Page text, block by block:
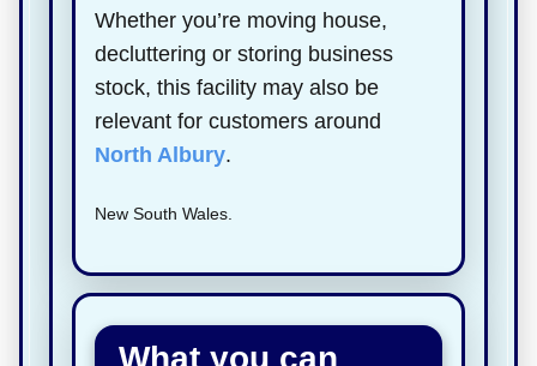
Whether you’re moving house,
decluttering or storing business
stock, this facility may also be
relevant for customers around
North Albury.
New South Wales.
What you can